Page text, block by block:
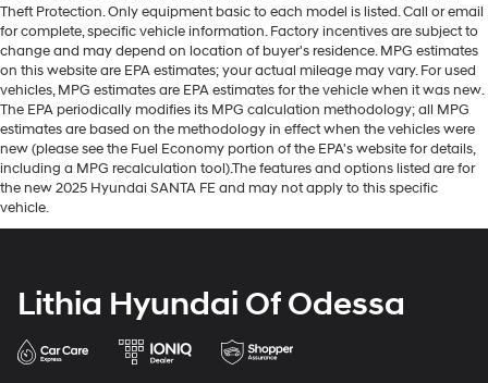
Theft Protection. Only equipment basic to each model is listed. Call or email
for complete, specific vehicle information. Factory incentives are subject to
change and may depend on location of buyer's residence. MPG estimates
on this website are EPA estimates; your actual mileage may vary. For used
vehicles, MPG estimates are EPA estimates for the vehicle when it was new.
The EPA periodically modifies its MPG calculation methodology; all MPG
estimates are based on the methodology in effect when the vehicles were
new (please see the Fuel Economy portion of the EPA's website for details,
including a MPG recalculation tool).The features and options listed are for
the new 2025 Hyundai SANTA FE and may not apply to this specific
vehicle.
Lithia Hyundai Of Odessa